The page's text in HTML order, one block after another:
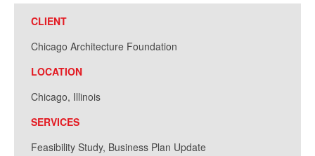
CLIENT
Chicago Architecture Foundation
LOCATION
Chicago, Illinois
SERVICES
Feasibility Study, Business Plan Update